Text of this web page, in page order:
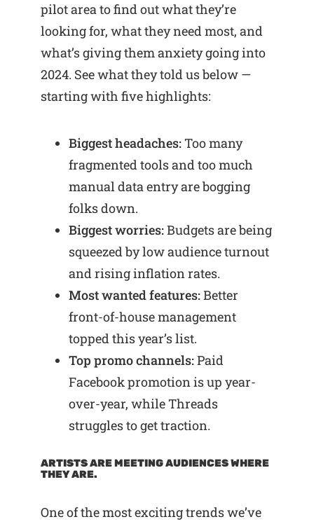
pilot area to find out what they’re
looking for, what they need most, and
what’s giving them anxiety going into
2024. See what they told us below —
starting with five highlights:
Biggest headaches:Too many
fragmented tools and too much
manual data entry are bogging
folks down.
Biggest worries:Budgets are being
squeezed by low audience turnout
and rising inflation rates.
Most wanted features:Better
front-of-house management
topped this year’s list.
Top promo channels:Paid
Facebook promotion is up year-
over-year, while Threads
struggles to get traction.
ARTISTS ARE MEETING AUDIENCES WHERE
THEY ARE.
One of the most exciting trends we’ve